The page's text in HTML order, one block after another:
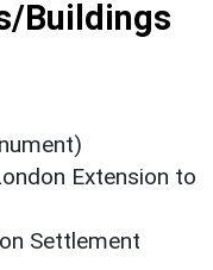
Buildings
Extension to
Settlement